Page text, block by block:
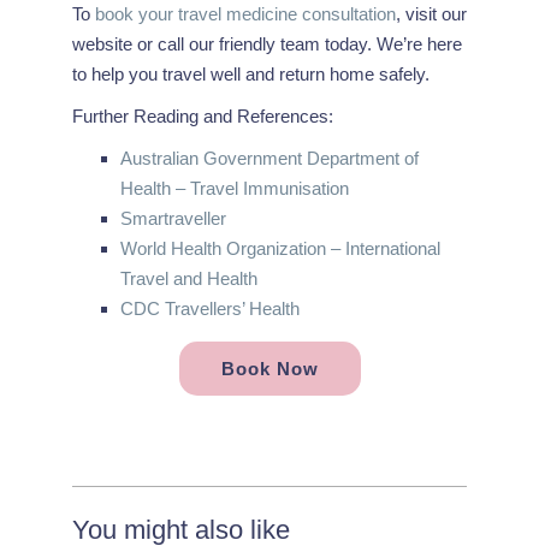
To book your travel medicine consultation, visit our
website or call our friendly team today. We’re here
to help you travel well and return home safely.
Further Reading and References:
Australian Government Department of
Health – Travel Immunisation
Smartraveller
World Health Organization – International
Travel and Health
CDC Travellers’ Health
Book Now
You might also like